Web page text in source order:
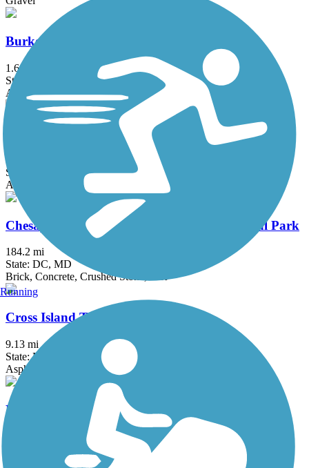
Burke VRE Trail
1.6 mi
State: VA
Asphalt
Capital Crescent Trail
State: DC, MD
Asphalt
Chesapeake & Ohio Canal National Historical Park
184.2 mi
State: DC, MD
Brick, Concrete, Crushed Stone, Dirt
Cross Island Trail
9.13 mi
State: MD
Asphalt, Boardwalk
Easton Rails-to-Trails
Running